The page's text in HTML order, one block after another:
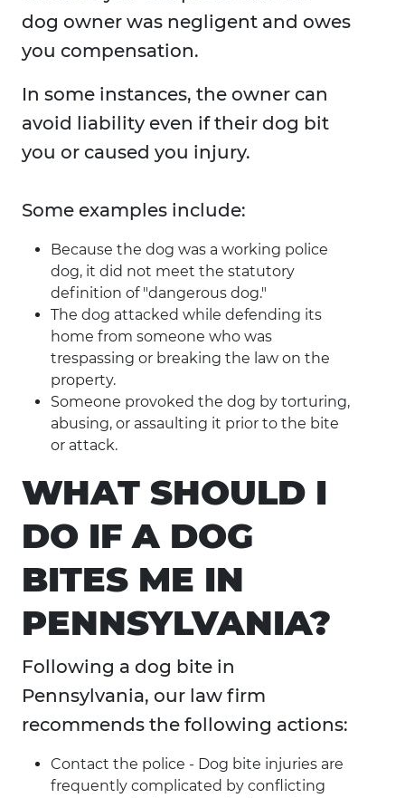
dog owner was negligent and owes
you compensation.
In some instances, the owner can
avoid liability even if their dog bit
you or caused you injury.
Some examples include:
Because the dog was a working police
dog, it did not meet the statutory
definition of "dangerous dog."
The dog attacked while defending its
home from someone who was
trespassing or breaking the law on the
property.
Someone provoked the dog by torturing,
abusing, or assaulting it prior to the bite
or attack.
WHAT SHOULD I
DO IF A DOG
BITES ME IN
PENNSYLVANIA?
Following a dog bite in
Pennsylvania, our law firm
recommends the following actions:
Contact the police - Dog bite injuries are
frequently complicated by conflicting